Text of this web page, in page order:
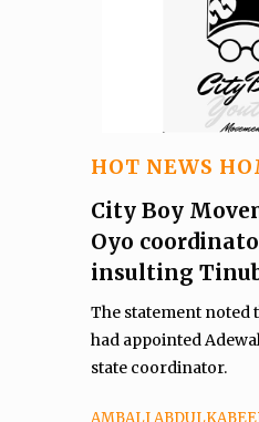
HOT NEWS
City Boy
Oyo
insulting
The statement noted
had appointed
state coordinator.